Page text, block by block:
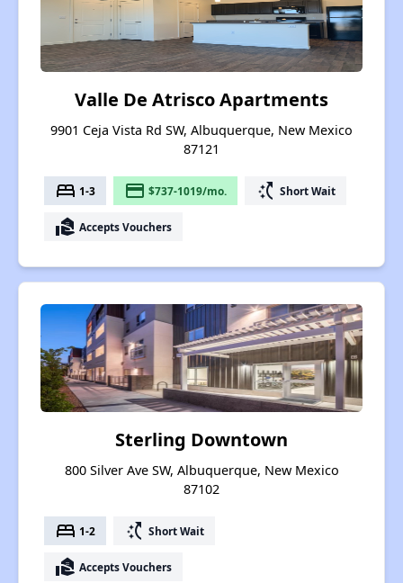
Valle De Atrisco Apartments
9901 Ceja Vista Rd SW, Albuquerque, New Mexico
87121
bed 1-3 payment $737-1019/mo. switch_access_shortcut Short Wait
real_estate_agent Accepts Vouchers
Sterling Downtown
800 Silver Ave SW, Albuquerque, New Mexico
87102
bed 1-2 switch_access_shortcut Short Wait
real_estate_agent Accepts Vouchers